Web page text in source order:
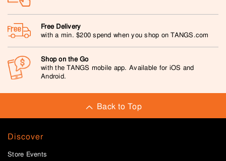
Free Delivery
with a min. $200 spend when you shop on TANGS.com
Shop on the Go
with the TANGS mobile app. Available for iOS and
Android.
Back to Top
Discover
Store Events